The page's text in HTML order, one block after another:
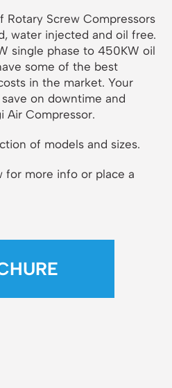
Rotary Screw Compressors
water injected and oil free.
single phase to 450KW oil
some of the best
in the market. Your
on downtime and
Air Compressor.
of models and sizes.
for more info or place a